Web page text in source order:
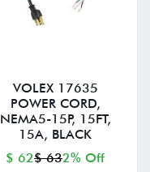
VOLEX 17635
POWER CORD,
NEMA5-15P, 15FT,
15A, BLACK
$ 62$ 632% Off